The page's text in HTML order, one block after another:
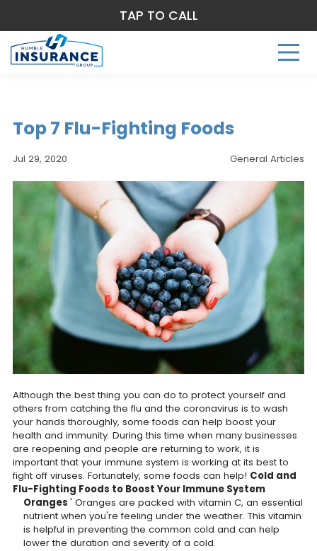
Top 7 Flu-Fighting Foods
Jul 29, 2020 General Articles
Although the best thing you can do to protect yourself and
others from catching the flu and the coronavirus is to wash
your hands thoroughly, some foods can help boost your
health and immunity. During this time when many businesses
are reopening and people are returning to work, it is
important that your immune system is working at its best to
fight off viruses. Fortunately, some foods can help! Cold and
Flu-Fighting Foods to Boost Your Immune System
Oranges ' Oranges are packed with vitamin C, an essential
nutrient when you're feeling under the weather. This vitamin
is helpful in preventing the common cold and can help
lower the duration and severity of a cold.
TAP TO CALL